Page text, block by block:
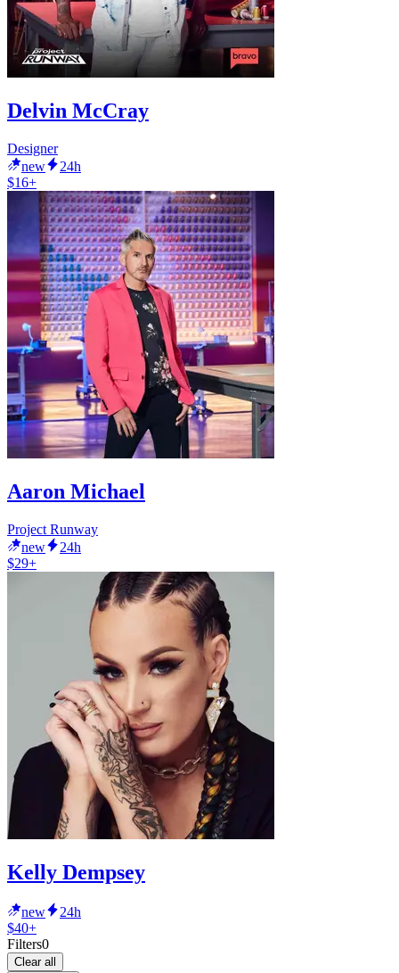
Delvin McCray
Designer
new
24h
$16+
Aaron Michael
Project Runway
new
24h
$29+
Kelly Dempsey
new
24h
$40+
Filters0
Clear all